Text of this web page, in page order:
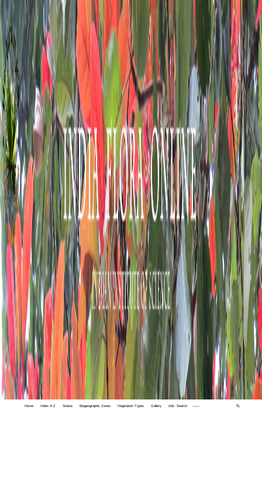
Home Index A-Z States Biogeographic Zones Vegetation Types Gallery Adv. Search 🔍